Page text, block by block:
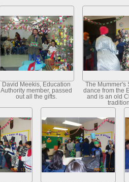
David Meekis, Education
Authority member, passed
out all the gifts.
The Mummer's
dance from the
and is an old
tradition.